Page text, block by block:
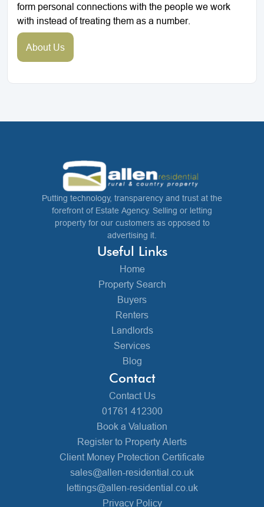
form personal connections with the people we work
with instead of treating them as a number.
About Us
Putting technology, transparency and trust at the
forefront of Estate Agency. Selling or letting
property for our customers as opposed to
advertising it.
Useful Links
Home
Property Search
Buyers
Renters
Landlords
Services
Blog
Contact
Contact Us
01761 412300
Book a Valuation
Register to Property Alerts
Client Money Protection Certificate
sales@allen-residential.co.uk
lettings@allen-residential.co.uk
Privacy Policy